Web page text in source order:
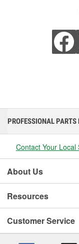
PROFESSIONAL PARTS
Contact Your Local
About Us
Resources
Customer Service